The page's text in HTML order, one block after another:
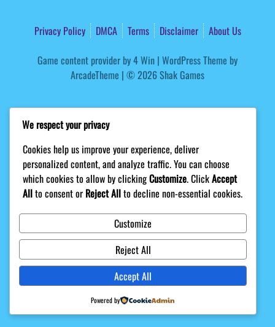
Privacy Policy DMCA Terms Disclaimer
About Us
Game content provider by4 Win | WordPress Theme by
ArcadeTheme | © 2026 Shak Games
We respect your privacy
Cookies help us improve your experience, deliver
personalized content, and analyze traffic. You can choose
which cookies to allow by clickingCustomize. ClickAccept
Allto consent or Reject Allto decline non-essential cookies.
Customize
Reject All
Accept All
Powered by